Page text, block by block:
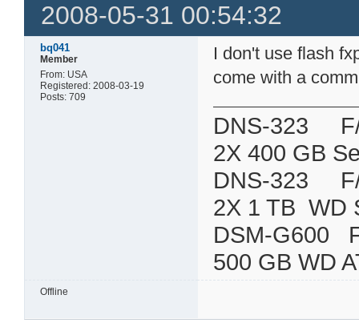
2008-05-31 00:54:32
bq041
Member
From: USA
Registered: 2008-03-19
Posts: 709
I don't use flash
come with a
DNS-323 F/
2X 400 GB
DNS-323 F/
2X 1 TB WD
DSM-
500 GB WD
Offline